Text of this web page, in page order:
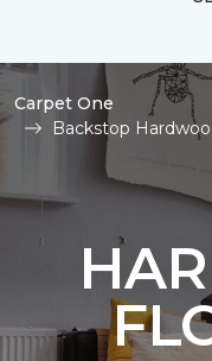
Carpet One
Backstop